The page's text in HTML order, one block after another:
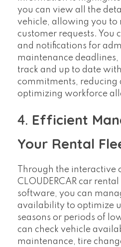
you can view all the
vehicle, allowing you to
customer requests. You
and notifications for
maintenance
track and up to date
commitments, reducing
optimizing workforce
4. Efficient
Your Rental
Through the interactive
CLOUDERCAR car
software, you can
availability to optimize
seasons or periods of
can check vehicle
maintenance, tire